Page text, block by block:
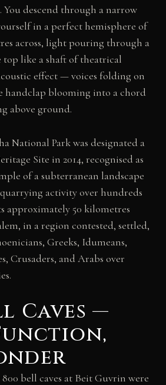
descend through a narrow
in a perfect hemisphere of
across, light pouring through a
like a shaft of theatrical
effect — voices folding on
handclap blooming into a chord
above ground.
National Park was designated a
Site in 2014, recognised as
of a subterranean landscape
activity over hundreds
approximately 50 kilometres
in a region contested, settled,
Greeks, Idumeans,
Crusaders, and Arabs over
Caves —
bell caves at Beit Guvrin were